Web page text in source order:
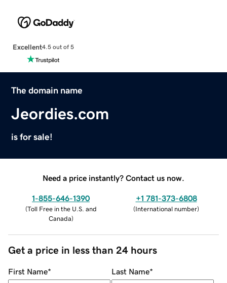
Excellent4.5 out of 5
The domain name
Jeordies.com
is for sale!
Need a price instantly? Contact us now.
1-855-646-1390
(Toll Free in the U.S. and
Canada)
+1 781-373-6808
(International number)
Get a price in less than 24 hours
First Name* Last Name*